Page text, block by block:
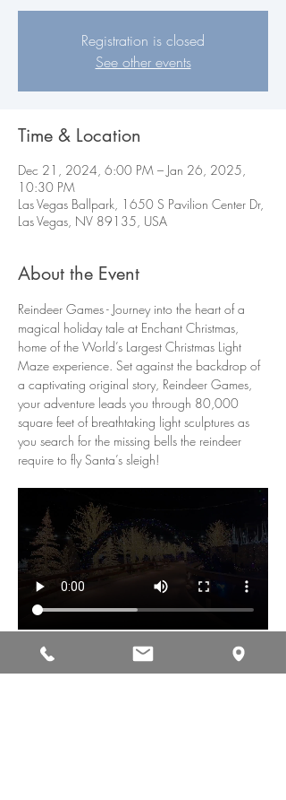
Registration is closed
See other events
Time & Location
Dec 21, 2024, 6:00 PM – Jan 26, 2025,
10:30 PM
Las Vegas Ballpark, 1650 S Pavilion Center Dr,
Las Vegas, NV 89135, USA
About the Event
Reindeer Games - Journey into the heart of a
magical holiday tale at Enchant Christmas,
home of the World’s Largest Christmas Light
Maze experience. Set against the backdrop of
a captivating original story, Reindeer Games,
your adventure leads you through 80,000
square feet of breathtaking light sculptures as
you search for the missing bells the reindeer
require to fly Santa’s sleigh!